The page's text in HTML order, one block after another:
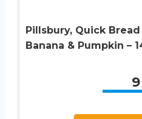
Pillsbury, Quick
Banana & Pumpkin –
9